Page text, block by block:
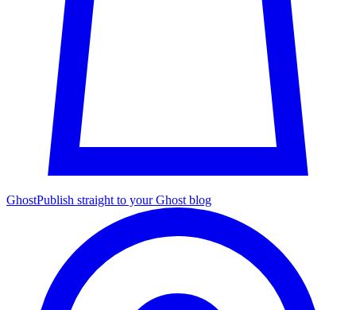
GhostPublish straight to your Ghost blog